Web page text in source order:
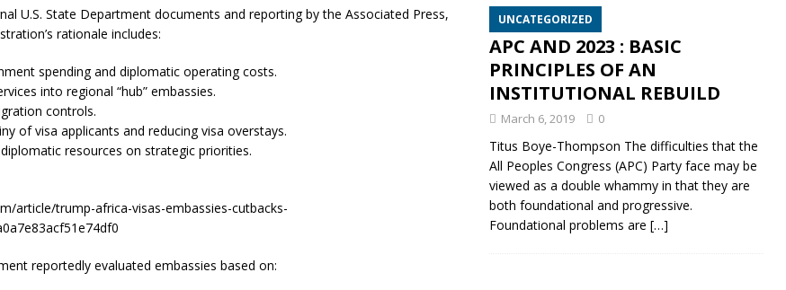
U.S. State Department documents and reporting by the Associated Press,
rationale includes:
spending and diplomatic operating costs.
into regional “hub” embassies.
controls.
of visa applicants and reducing visa overstays.
resources on strategic priorities.
article/trump-africa-visas-embassies-cutbacks-
reportedly evaluated embassies based on:
UNCATEGORIZED
APC AND 2023 : BASIC
PRINCIPLES OF AN
INSTITUTIONAL REBUILD
March 6, 2019 0
Titus Boye-Thompson The difficulties that the
All Peoples Congress (APC) Party face may be
viewed as a double whammy in that they are
both foundational and progressive.
Foundational problems are […]